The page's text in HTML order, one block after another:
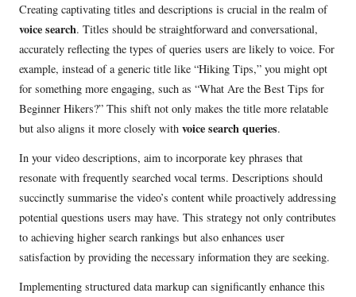
P
l
a
y
e
r
Creating captivating titles and descriptions is crucial in the realm of
voice search. Titles should be straightforward and conversational,
accurately reflecting the types of queries users are likely to voice. For
example, instead of a generic title like “Hiking Tips,” you might opt
for something more engaging, such as “What Are the Best Tips for
Beginner Hikers?” This shift not only makes the title more relatable
but also aligns it more closely with voice search queries.
In your video descriptions, aim to incorporate key phrases that
resonate with frequently searched vocal terms. Descriptions should
succinctly summarise the video’s content while proactively addressing
potential questions users may have. This strategy not only contributes
to achieving higher search rankings but also enhances user
satisfaction by providing the necessary information they are seeking.
Implementing structured data markup can significantly enhance this